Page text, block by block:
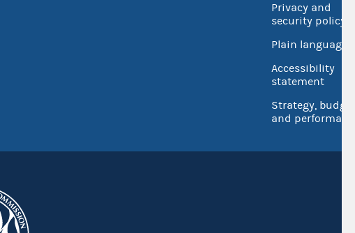
Privacy and
security policy
Plain language
Accessibility
statement
Strategy, budget
and performance